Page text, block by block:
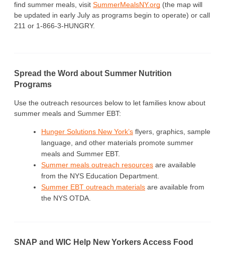
find summer meals, visit SummerMealsNY.org (the map will
be updated in early July as programs begin to operate) or call
211 or 1-866-3-HUNGRY.
Spread the Word about Summer Nutrition
Programs
Use the outreach resources below to let families know about
summer meals and Summer EBT:
Hunger Solutions New York’s flyers, graphics, sample
language, and other materials promote summer
meals and Summer EBT.
Summer meals outreach resources are available
from the NYS Education Department.
Summer EBT outreach materials are available from
the NYS OTDA.
SNAP and WIC Help New Yorkers Access Food